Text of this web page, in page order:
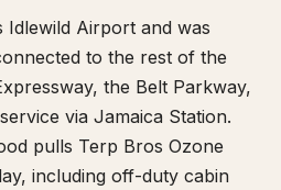
Idlewild Airport and was
to the rest of the
the Belt Parkway,
via Jamaica Station.
pulls Terp Bros Ozone
including off-duty cabin